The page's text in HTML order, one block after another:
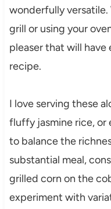
wonderfully versatile.
grill or using your
pleaser that will
recipe.
I love serving these
fluffy jasmine rice, or
to balance the
substantial meal,
grilled corn on the
experiment with